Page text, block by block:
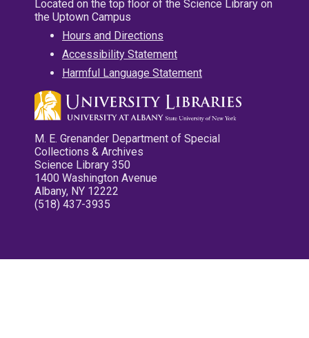
Located on the top floor of the Science Library on
the Uptown Campus
Hours and Directions
Accessibility Statement
Harmful Language Statement
M. E. Grenander Department of Special
Collections & Archives
Science Library 350
1400 Washington Avenue
Albany, NY 12222
(518) 437-3935